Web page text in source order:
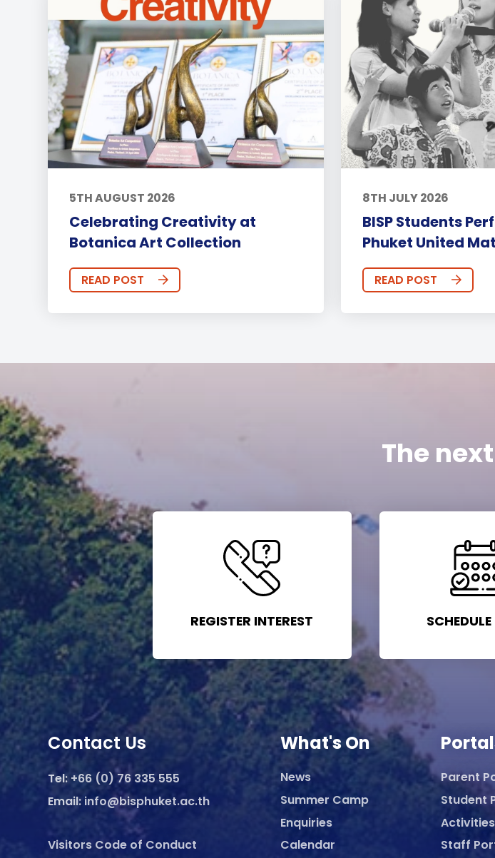
5TH AUGUST 2026
Celebrating Creativity at
Botanica Art Collection
READ POST
8TH JULY 2026
BISP Students
Phuket United
READ POST
The
REGISTER INTEREST
Contact Us
Tel: +66 (0) 76 335 555
Email: info@bisphuket.ac.th
Visitors Code of Conduct
What's On
News
Summer Camp
Enquiries
Calendar
Parent
Student
Staff